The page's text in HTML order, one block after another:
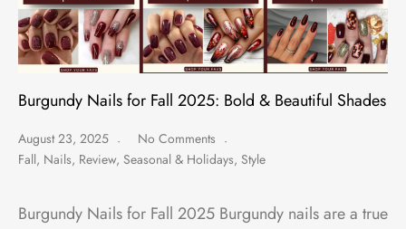
Burgundy Nails for Fall 2025: Bold & Beautiful Shades
August 23, 2025
No Comments
Fall, Nails, Review, Seasonal & Holidays, Style
Burgundy Nails for Fall 2025 Burgundy nails are a true